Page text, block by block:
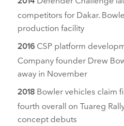
competitors for Dakar.
production facility
2016 CSP platform
Company founder Drew
away in November
2018 Bowler vehicles claim
fourth overall on Tuareg
concept debuts